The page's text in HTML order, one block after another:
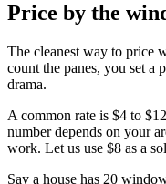
Price by the
The cleanest way to price
count the panes, you set a
drama.
A common rate is $4 to
number depends on your
work. Let us use $8 as a
Say a house has 20